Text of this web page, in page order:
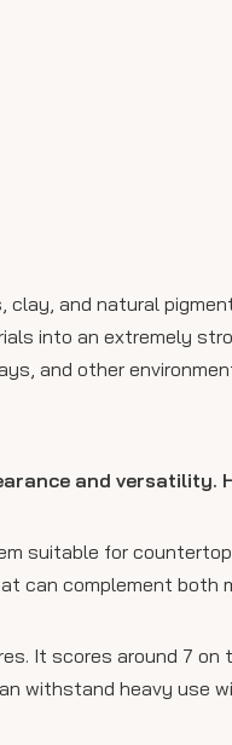
clay, and natural
into an extremely
and other
and versatility.
suitable for
can complement both
It scores around 7 on
withstand heavy use